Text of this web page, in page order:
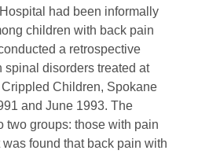
had been informally
children with back pain
a retrospective
spinal disorders treated at
Children, Spokane
and June 1993. The
two groups: those with pain
found that back pain with